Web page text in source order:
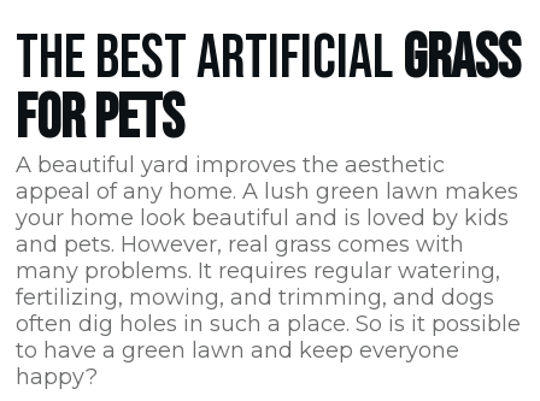
THE BEST ARTIFICIALGRASS
FOR PETS
A beautiful yard improves the aesthetic
appeal of any home. A lush green lawn makes
your home look beautiful and is loved by kids
and pets. However, real grass comes with
many problems. It requires regular watering,
fertilizing, mowing, and trimming, and dogs
often dig holes in such a place. So is it possible
to have a green lawn and keep everyone
happy?